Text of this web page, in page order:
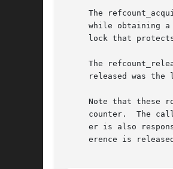
The
while obtaining
lock that
The refcount_release() function is
released was the
Note that these
counter.  The
er is also
erence is